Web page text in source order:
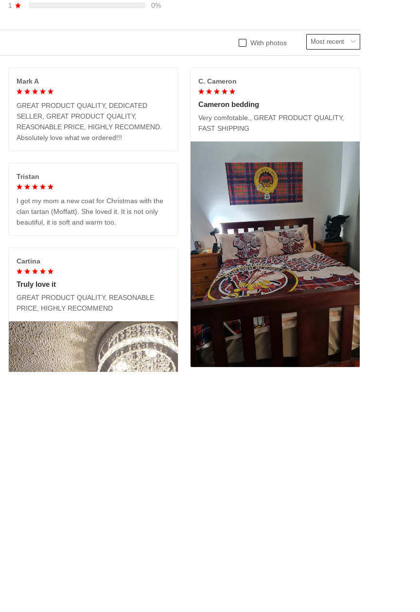
1
0%
With photos
Mark A
GREAT PRODUCT QUALITY, DEDICATED
SELLER, GREAT PRODUCT QUALITY,
REASONABLE PRICE, HIGHLY RECOMMEND.
Absolutely love what we ordered!!!
C. Cameron
Cameron bedding
Very comfotable., GREAT PRODUCT QUALITY,
FAST SHIPPING
Tristan
I got my mom a new coat for Christmas with the
clan tartan (Moffatt). She loved it. It is not only
beautiful, it is soft and warm too.
Cartina
Truly love it
GREAT PRODUCT QUALITY, REASONABLE
PRICE, HIGHLY RECOMMEND